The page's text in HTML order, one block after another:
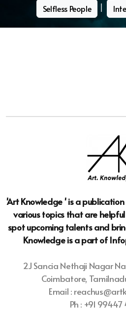
Selfless People |
'Art Knowledge ' is a
various topics that are
spot upcoming talents and
Knowledge is a part of
2J Sancia Nethaji Nagar
Coimbatore,
Email :
Ph : +91